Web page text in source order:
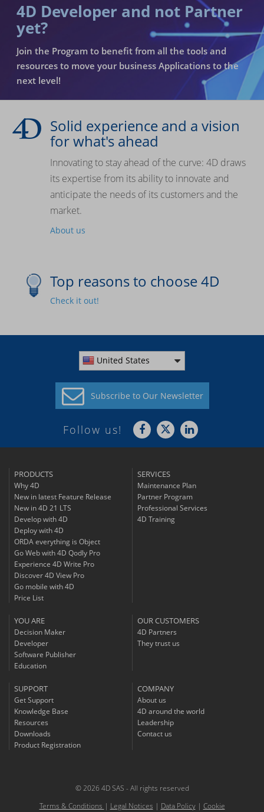
4D Developer and not Partner
yet?
Join the Program to benefit from all the tools and
resources to move your business Applications to the
next level!
Solid experience and a vision
for what's ahead
Innovating to stay ahead of the curve: 4D draws
its expertise from its ability to innovate and
anticipate the needs of its customers and the
market.
About us
Top reasons to choose 4D
Check it out!
United States
Subscribe to Our Newsletter
Follow us!
PRODUCTS
Why 4D
New in latest Feature Release
New in 4D 21 LTS
Develop with 4D
Deploy with 4D
ORDA everything is Object
Go Web with 4D Qodly Pro
Experience 4D Write Pro
Discover 4D View Pro
Go mobile with 4D
Price List
SERVICES
Maintenance Plan
Partner Program
Professional Services
4D Training
YOU ARE
Decision Maker
Developer
Software Publisher
Education
OUR CUSTOMERS
4D Partners
They trust us
SUPPORT
Get Support
Knowledge Base
Resources
Downloads
Product Registration
COMPANY
About us
4D around the world
Leadership
Contact us
© 2026 4D SAS - All rights reserved
Terms & Conditions | Legal Notices | Data Policy| Cookie